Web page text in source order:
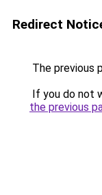
Redirect
The previous
If you do not
the previous